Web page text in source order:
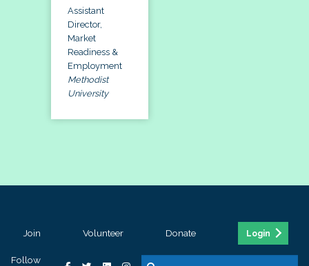
Assistant
Director,
Market
Readiness &
Employment
Methodist
University
Join Volunteer Donate Login
Follow